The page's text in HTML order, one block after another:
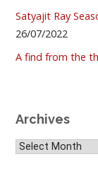
Satyajit Ray
26/07/2022
A find from the
Archives
Archives